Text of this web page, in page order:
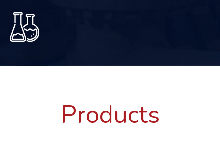
Products